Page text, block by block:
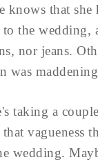
knows that she
the wedding,
nor jeans.
was
taking a
vagueness
wedding.